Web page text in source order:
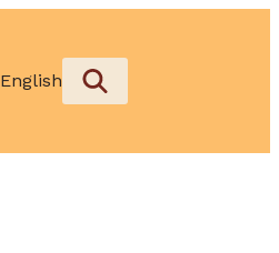
English